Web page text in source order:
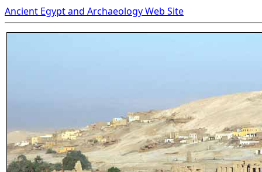
Ancient Egypt and Archaeology Web Site